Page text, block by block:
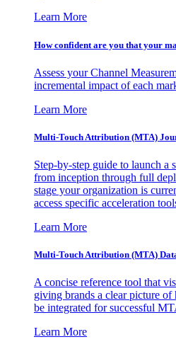
Learn More
How confident are you that your
Assess your Channel
incremental impact of each
Learn More
Multi-Touch Attribution (MTA)
Step-by-step guide to launch a
from inception through full
stage your organization is
access specific acceleration
Learn More
Multi-Touch Attribution (MTA)
A concise reference tool that
giving brands a clear picture of
be integrated for successful
Learn More